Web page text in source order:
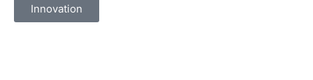
Innovation